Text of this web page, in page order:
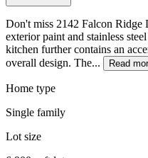
Don't miss 2142 Falcon Ridge
exterior paint and stainless
kitchen further contains an
overall design. The...
Read
Home type
Single family
Lot size